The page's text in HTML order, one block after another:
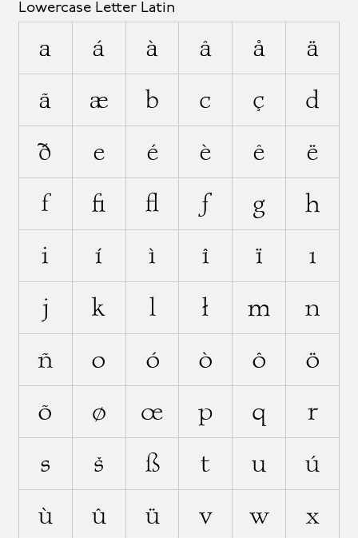
Lowercase Letter Latin
a á à â å
ä
ã
æ b c ç
d
ð
e é è ê
ë
f
ﬁ ﬂ ƒ g
h
i
í ì î ï
ı
j
k l ł m
n
ñ
o ó ò ô
ö
õ
ø œ p q
r
s
š ß t u
ú
ù
û ü v w
x